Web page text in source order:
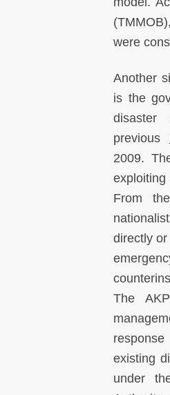
were
Another
is the
disaster
previous
2009.
exploiting
From
directly
The
existing
under